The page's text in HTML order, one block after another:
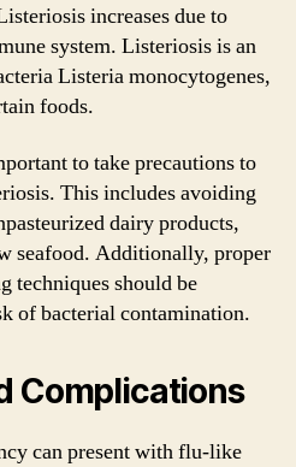
increases due to
system. Listeriosis is an
Listeria monocytogenes,
foods.
to take precautions to
This includes avoiding
dairy products,
seafood. Additionally, proper
techniques should be
of bacterial contamination.
Complications
can present with flu-like